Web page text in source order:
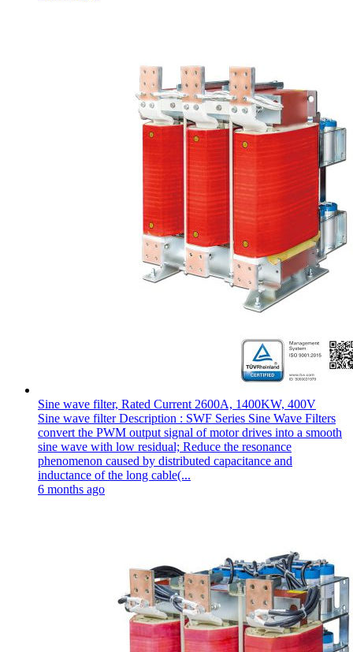
Sine wave filter, Rated Current 2600A, 1400KW, 400V
Sine wave filter Description : SWF Series Sine Wave Filters
convert the PWM output signal of motor drives into a smooth
sine wave with low residual; Reduce the resonance
phenomenon caused by distributed capacitance and
inductance of the long cable(...
6 months ago